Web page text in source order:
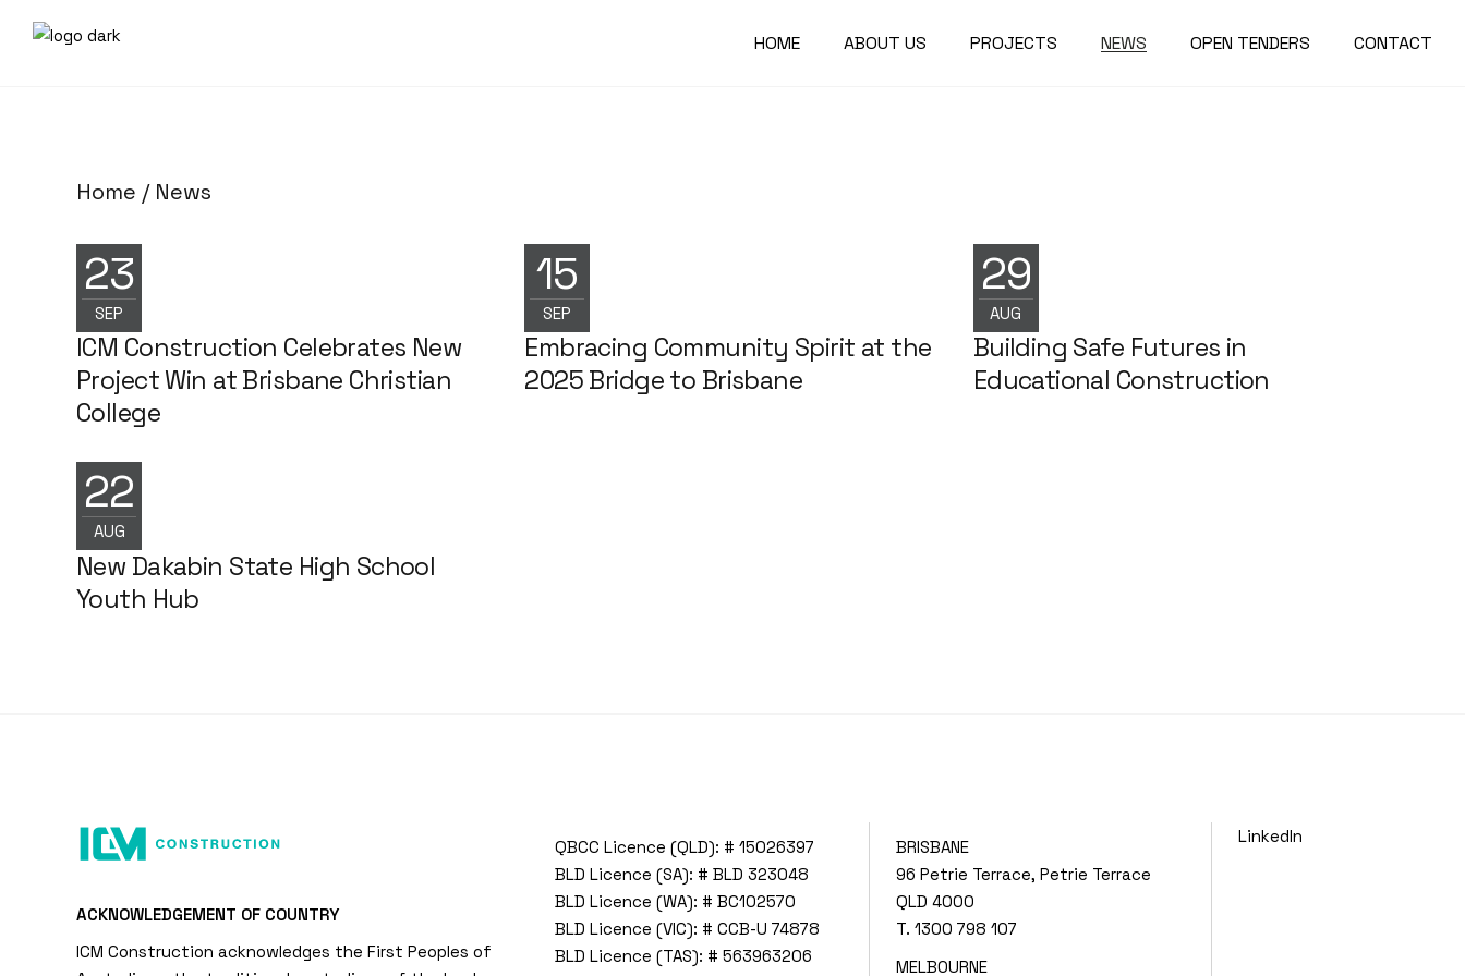
HOME ABOUT US PROJECTS NEWS OPEN TENDERS CONTACT
Home News
23
SEP
NEWS
ICM Construction Celebrates New
Project Win at Brisbane Christian
College
15
SEP
NEWS
Embracing Community Spirit at the
2025 Bridge to Brisbane
29
AUG
NEWS
Building Safe Futures in
Educational Construction
22
AUG
NEWS
New Dakabin State High School
Youth Hub
ACKNOWLEDGEMENT OF COUNTRY
ICM Construction acknowledges the First Peoples of
QBCC Licence (QLD): # 15026397
BLD Licence (SA): # BLD 323048
BLD Licence (WA): # BC102570
BLD Licence (VIC): # CCB-U 74878
BLD Licence (TAS): # 563963206
BRISBANE
96 Petrie Terrace, Petrie Terrace
QLD 4000
T.1300 798 107
MELBOURNE
LinkedIn